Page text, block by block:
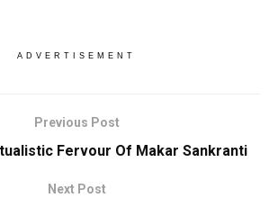
ADVERTISEMENT
Previous Post
Fervour Of Makar Sankranti
Next Post